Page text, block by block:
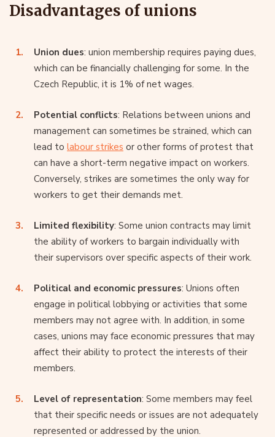
Disadvantages of unions
Union dues: union membership requires paying dues,
which can be financially challenging for some. In the
Czech Republic, it is 1% of net wages.
Potential conflicts: Relations between unions and
management can sometimes be strained, which can
lead to labour strikes or other forms of protest that
can have a short-term negative impact on workers.
Conversely, strikes are sometimes the only way for
workers to get their demands met.
Limited flexibility: Some union contracts may limit
the ability of workers to bargain individually with
their supervisors over specific aspects of their work.
Political and economic pressures: Unions often
engage in political lobbying or activities that some
members may not agree with. In addition, in some
cases, unions may face economic pressures that may
affect their ability to protect the interests of their
members.
Level of representation: Some members may feel
that their specific needs or issues are not adequately
represented or addressed by the union.